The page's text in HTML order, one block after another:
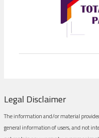
Legal Disclaimer
The information and/or material
general information of users, and not